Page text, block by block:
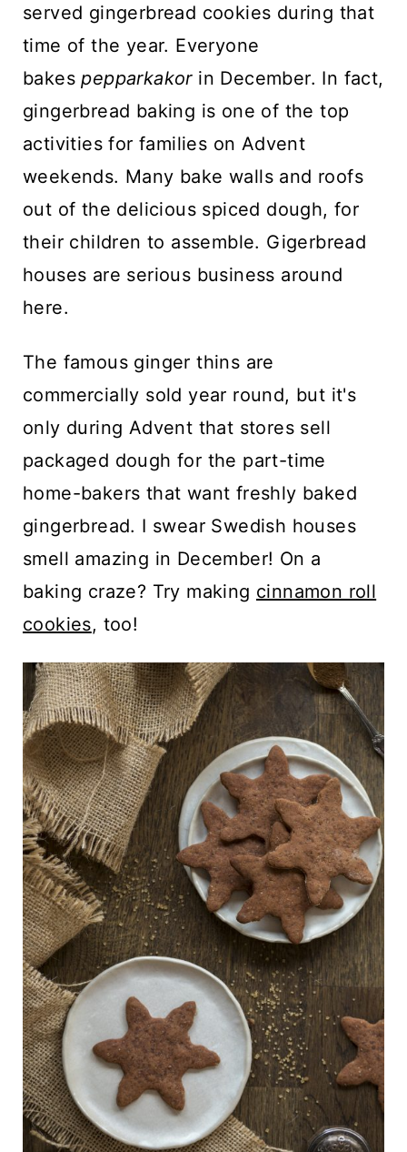
served gingerbread cookies during that
time of the year. Everyone
bakespepparkakorin December. In fact,
gingerbread baking is one of the top
activities for families on Advent
weekends. Many bake walls and roofs
out of the delicious spiced dough, for
their children to assemble. Gigerbread
houses are serious business around
here.
The famous ginger thins are
commercially sold year round, but it's
only during Advent that stores sell
packaged dough for the part-time
home-bakers that want freshly baked
gingerbread. I swear Swedish houses
smell amazing in December! On a
baking craze? Try making cinnamon roll
cookies, too!